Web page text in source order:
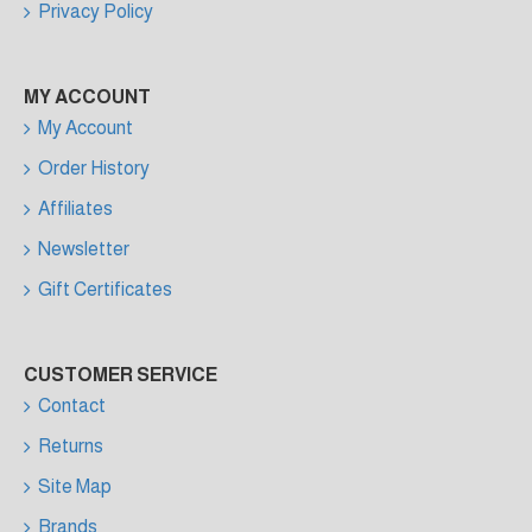
Privacy Policy
MY ACCOUNT
My Account
Order History
Affiliates
Newsletter
Gift Certificates
CUSTOMER SERVICE
Contact
Returns
Site Map
Brands